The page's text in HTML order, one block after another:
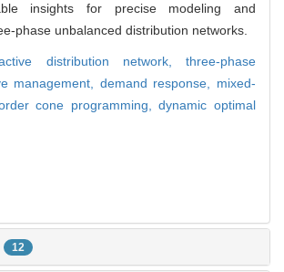
insights for precise modeling and
phase unbalanced distribution networks.
distribution network,three-phase
management, demand response, mixed-
cone programming,dynamic optimal
12